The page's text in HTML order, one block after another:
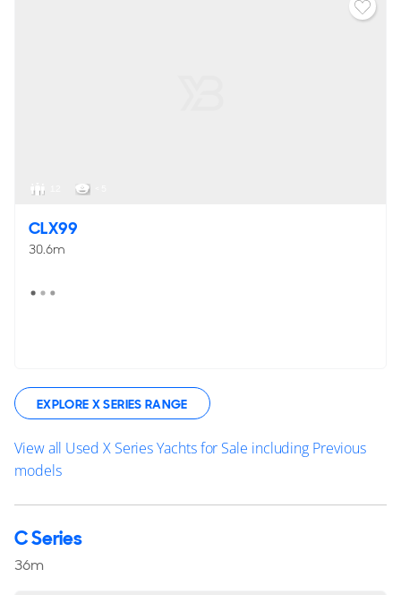
CLX99
30.6m
EXPLORE X SERIES RANGE
View all Used X Series Yachts for Sale including Previous
models
C Series
36m